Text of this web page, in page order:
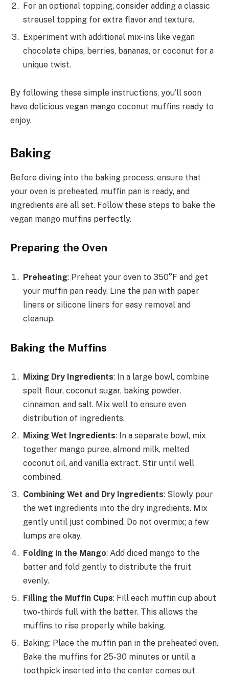
For an optional topping, consider adding a classic
streusel topping for extra flavor and texture.
Experiment with additional mix-ins like vegan
chocolate chips, berries, bananas, or coconut for a
unique twist.
By following these simple instructions, you’ll soon
have delicious vegan mango coconut muffins ready to
enjoy.
Baking
Before diving into the baking process, ensure that
your oven is preheated, muffin pan is ready, and
ingredients are all set. Follow these steps to bake the
vegan mango muffins perfectly.
Preparing the Oven
Preheating: Preheat your oven to 350°F and get
your muffin pan ready. Line the pan with paper
liners or silicone liners for easy removal and
cleanup.
Baking the Muffins
Mixing Dry Ingredients: In a large bowl, combine
spelt flour, coconut sugar, baking powder,
cinnamon, and salt. Mix well to ensure even
distribution of ingredients.
Mixing Wet Ingredients: In a separate bowl, mix
together mango puree, almond milk, melted
coconut oil, and vanilla extract. Stir until well
combined.
Combining Wet and Dry Ingredients: Slowly pour
the wet ingredients into the dry ingredients. Mix
gently until just combined. Do not overmix; a few
lumps are okay.
Folding in the Mango: Add diced mango to the
batter and fold gently to distribute the fruit
evenly.
Filling the Muffin Cups: Fill each muffin cup about
two-thirds full with the batter. This allows the
muffins to rise properly while baking.
Baking: Place the muffin pan in the preheated oven.
Bake the muffins for 25-30 minutes or until a
toothpick inserted into the center comes out